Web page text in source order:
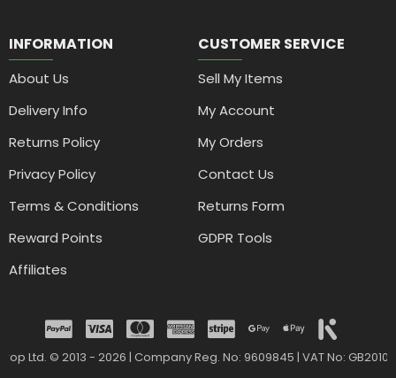
INFORMATION
About Us
Delivery Info
Returns Policy
Privacy Policy
Terms & Conditions
Reward Points
Affiliates
CUSTOMER SERVICE
Sell My Items
My Account
My Orders
Contact Us
Returns Form
GDPR Tools
Ltd. © 2013 - 2026 | Company Reg. No: 9609845 | VAT No: